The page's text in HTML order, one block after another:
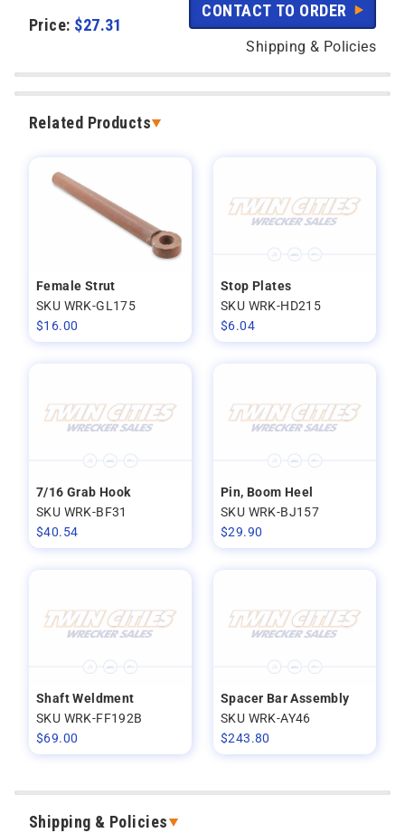
Price: $27.31
CONTACT TO ORDER
Shipping & Policies
Related Products
Female Strut
SKU WRK-GL175
$16.00
Stop Plates
SKU WRK-HD215
$6.04
7/16 Grab Hook
SKU WRK-BF31
$40.54
Pin, Boom Heel
SKU WRK-BJ157
$29.90
Shaft Weldment
SKU WRK-FF192B
$69.00
Spacer Bar Assembly
SKU WRK-AY46
$243.80
Shipping & Policies